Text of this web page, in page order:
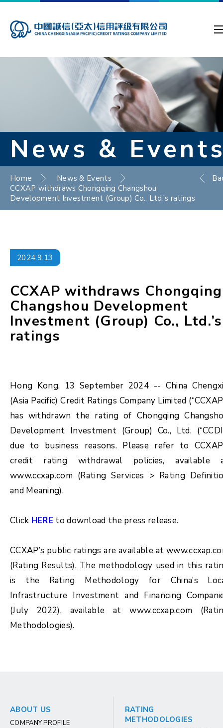
News &
Home
News & Events
CCXAP withdraws Chongqing Changshou
Development Investment (Group) Co., Ltd.’s ratings
2024.9.13
CCXAP withdraws Chongqing
Changshou Development
Investment (Group) Co., Ltd.’s
ratings
Hong Kong, 13 September 2024 -- China
(Asia Pacific) Credit Ratings Company Limited
has withdrawn the rating of Chongqing
Development Investment (Group) Co., Ltd.
due to business reasons. Please refer to
credit rating withdrawal policies, available
www.ccxap.com (Rating Services > Rating
and Meaning).
Click HERE to download the press release.
CCXAP’s public ratings are available at
(Rating Results). The methodology used in this
is the Rating Methodology for China’s
Infrastructure Investment and Financing
(July 2022), available at www.ccxap.com
Methodologies).
ABOUT US
COMPANY PROFILE
RATING
METHODOLOGIES